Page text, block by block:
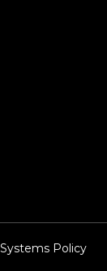
Policy